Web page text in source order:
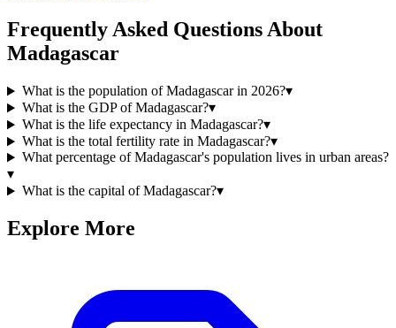
Frequently Asked Questions About
Madagascar
What is the population of Madagascar in 2026?▾
What is the GDP of Madagascar?▾
What is the life expectancy in Madagascar?▾
What is the total fertility rate in Madagascar?▾
What percentage of Madagascar's population lives in urban areas?
▾
What is the capital of Madagascar?▾
Explore More